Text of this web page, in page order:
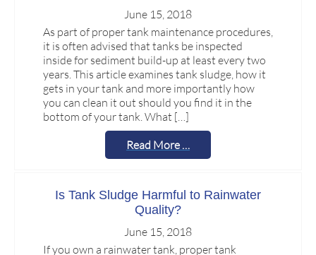
June 15, 2018
As part of proper tank maintenance procedures,
it is often advised that tanks be inspected
inside for sediment build-up at least every two
years. This article examines tank sludge, how it
gets in your tank and more importantly how
you can clean it out should you find it in the
bottom of your tank. What […]
Read More …
Is Tank Sludge Harmful to Rainwater
Quality?
June 15, 2018
If you own a rainwater tank, proper tank